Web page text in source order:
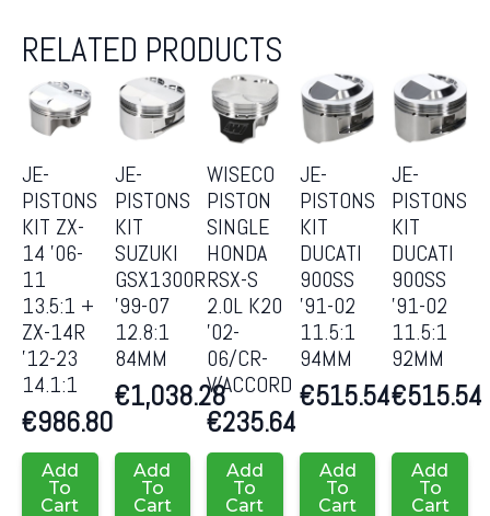
RELATED PRODUCTS
JE-
PISTONS
KIT ZX-
14 ’06-
11
13.5:1 +
ZX-14R
’12-23
14.1:1
€986.80
Add
To
Cart
JE-
PISTONS
KIT
SUZUKI
GSX1300R
’99-07
12.8:1
84MM
€1,038.28
Add
To
Cart
WISECO
PISTON
SINGLE
HONDA
RSX-S
2.0L K20
’02-
06/CR-
V/ACCORD
€235.64
Add
To
Cart
JE-
PISTONS
KIT
DUCATI
900SS
’91-02
11.5:1
94MM
€515.54
Add
To
Cart
JE-
PISTONS
KIT
DUCATI
900SS
’91-02
11.5:1
92MM
€515.54
Add
To
Cart